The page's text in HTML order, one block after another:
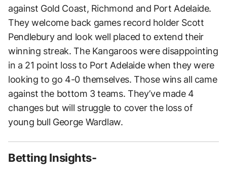
against Gold Coast, Richmond and Port Adelaide.
They welcome back games record holder Scott
Pendlebury and look well placed to extend their
winning streak. The Kangaroos were disappointing
in a 21 point loss to Port Adelaide when they were
looking to go 4-0 themselves. Those wins all came
against the bottom 3 teams. They’ve made 4
changes but will struggle to cover the loss of
young bull George Wardlaw.
Betting Insights-